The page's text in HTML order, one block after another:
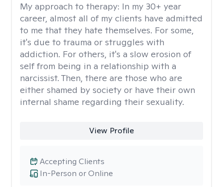
My approach to therapy: In my 30+ year
career, almost all of my clients have admitted
to me that they hate themselves. For some,
it's due to trauma or struggles with
addiction. For others, it's a slow erosion of
self from being in a relationship with a
narcissist. Then, there are those who are
either shamed by society or have their own
internal shame regarding their sexuality.
View Profile
In-Person or Online
Accepting Clients